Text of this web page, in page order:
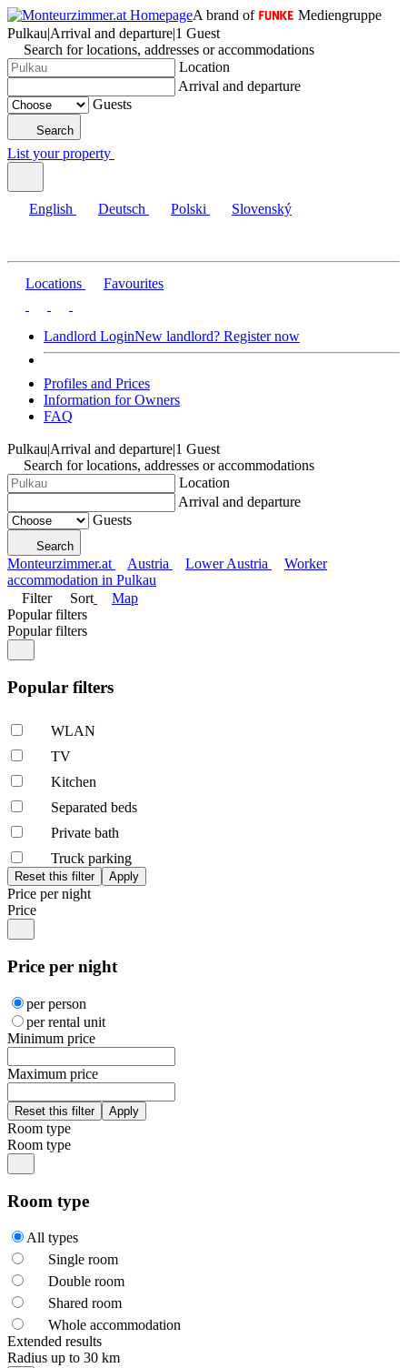
A brand of
Mediengruppe
Pulkau|Arrival and departure|1 Guest
Search for locations, addresses or accommodations
Location
Arrival and departure
Guests
Search
List your property
English Deutsch Polski Slovenský
Locations Favourites
Landlord LoginNew landlord? Register now
Profiles and Prices
Information for Owners
FAQ
Pulkau|Arrival and departure|1 Guest
Search for locations, addresses or accommodations
Location
Arrival and departure
Guests
Search
Monteurzimmer.at Austria Lower Austria
Worker
accommodation in Pulkau
Filter
Sort
Map
Popular filters
Popular filters
Popular filters
WLAN
TV
Kitchen
Separated beds
Private bath
Truck parking
Price per night
Price
Price per night
per person
per rental unit
Minimum price
Maximum price
Room type
Room type
Room type
All types
Single room
Double room
Shared room
Whole accommodation
Extended results
Radius up to 30 km